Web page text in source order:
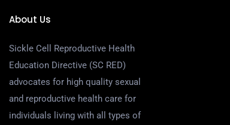
About Us
Sickle Cell Reproductive Health
Education Directive (SC RED)
advocates for high quality sexual
and reproductive health care for
individuals living with all types of